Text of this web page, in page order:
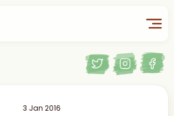
3 Jan 2016